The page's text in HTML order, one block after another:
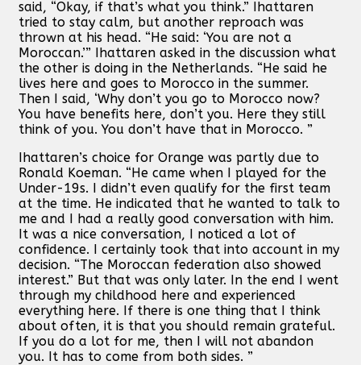
said, “Okay, if that’s what you think.” Ihattaren
tried to stay calm, but another reproach was
thrown at his head. “He said: ‘You are not a
Moroccan.’” Ihattaren asked in the discussion what
the other is doing in the Netherlands. “He said he
lives here and goes to Morocco in the summer.
Then I said, ‘Why don’t you go to Morocco now?
You have benefits here, don’t you. Here they still
think of you. You don’t have that in Morocco. ”
Ihattaren’s choice for Orange was partly due to
Ronald Koeman. “He came when I played for the
Under-19s. I didn’t even qualify for the first team
at the time. He indicated that he wanted to talk to
me and I had a really good conversation with him.
It was a nice conversation, I noticed a lot of
confidence. I certainly took that into account in my
decision. “The Moroccan federation also showed
interest.” But that was only later. In the end I went
through my childhood here and experienced
everything here. If there is one thing that I think
about often, it is that you should remain grateful.
If you do a lot for me, then I will not abandon
you. It has to come from both sides. ”